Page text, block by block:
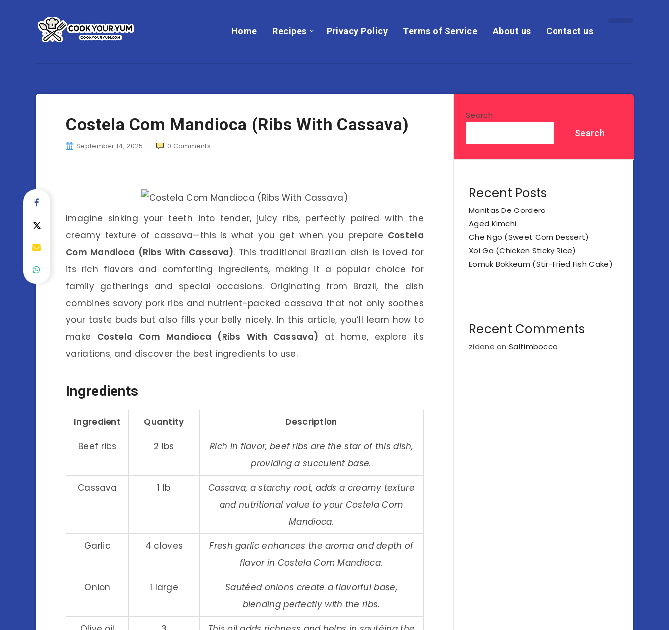
Home Recipes Privacy Policy Terms of Service About us Contact us
Costela Com Mandioca (Ribs With Cassava)
September 14, 2025 0 Comments
Imagine sinking your teeth into tender, juicy ribs, perfectly paired with the
creamy texture of cassava—this is what you get when you prepare Costela
Com Mandioca (Ribs With Cassava). This traditional Brazilian dish is loved for
its rich flavors and comforting ingredients, making it a popular choice for
family gatherings and special occasions. Originating from Brazil, the dish
combines savory pork ribs and nutrient-packed cassava that not only soothes
your taste buds but also fills your belly nicely. In this article, you’ll learn how to
make Costela Com Mandioca (Ribs With Cassava) at home, explore its
variations, and discover the best ingredients to use.
Ingredients
Ingredient Quantity Description
Beef ribs 2 lbs
Rich in flavor, beef ribs are the star of this dish,
providing a succulent base.
Cassava 1 lb
Cassava, a starchy root, adds a creamy texture
and nutritional value to your Costela Com
Mandioca.
Garlic 4 cloves
Fresh garlic enhances the aroma and depth of
flavor in Costela Com Mandioca.
Onion 1 large
Sautéed onions create a flavorful base,
blending perfectly with the ribs.
Search
Search
Recent Posts
Manitas De Cordero
Aged Kimchi
Che Ngo (Sweet Corn Dessert)
Xoi Ga (Chicken Sticky Rice)
Eomuk Bokkeum (Stir-Fried Fish Cake)
Recent Comments
zidane onSaltimbocca